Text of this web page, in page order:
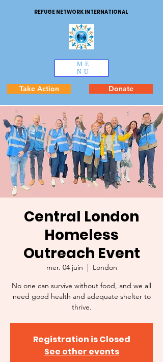
REFUGE NETWORK INTERNATIONAL
ME
NU
Take Action Donate
Central London
Homeless
Outreach Event
mer. 04 juin
  |
London
No one can survive without food, and we all
need good health and adequate shelter to
thrive.
Registration is Closed
See other events